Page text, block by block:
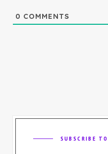
0 COMMENTS
SUBSCRIBE